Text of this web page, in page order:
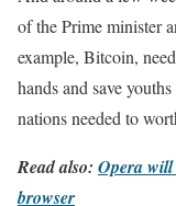
of the Prime minister
example, Bitcoin,
hands and save
nations needed to
Read also: Opera will
browser